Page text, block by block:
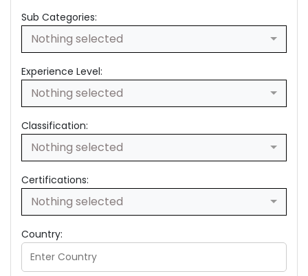
Sub Categories:
Nothing selected
Experience Level:
Nothing selected
Classification:
Nothing selected
Certifications:
Nothing selected
Country: